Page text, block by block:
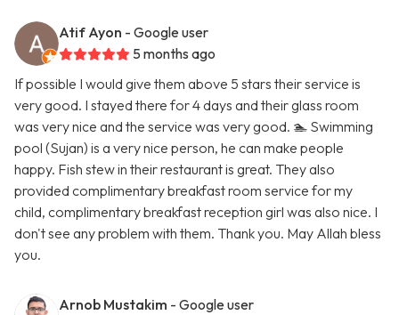
Atif Ayon - Google user
5 months ago
If possible I would give them above 5 stars their service is
very good. I stayed there for 4 days and their glass room
was very nice and the service was very good. 🏊 Swimming
pool (Sujan) is a very nice person, he can make people
happy. Fish stew in their restaurant is great. They also
provided complimentary breakfast room service for my
child, complimentary breakfast reception girl was also nice. I
don't see any problem with them. Thank you. May Allah bless
you.
Arnob Mustakim - Google user